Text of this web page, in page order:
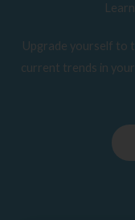
Upgrade yourself to
current trends in